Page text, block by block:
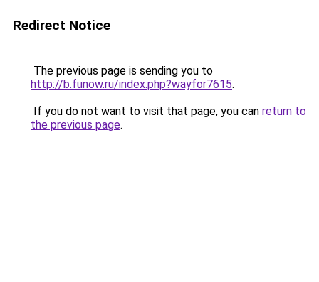
Redirect Notice
The previous page is sending you to
http://b.funow.ru/index.php?wayfor7615.
If you do not want to visit that page, you can return to
the previous page.